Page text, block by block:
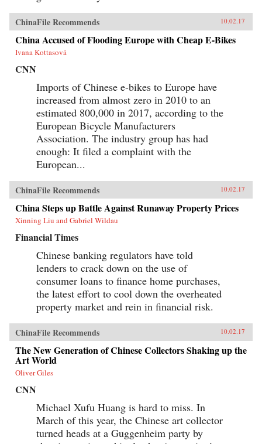
ChinaFile Recommends 10.02.17
China Accused of Flooding Europe with Cheap E-Bikes
Ivana Kottasová
CNN
Imports of Chinese e-bikes to Europe have
increased from almost zero in 2010 to an
estimated 800,000 in 2017, according to the
European Bicycle Manufacturers
Association. The industry group has had
enough: It filed a complaint with the
European...
ChinaFile Recommends 10.02.17
China Steps up Battle Against Runaway Property Prices
Xinning Liu and Gabriel Wildau
Financial Times
Chinese banking regulators have told
lenders to crack down on the use of
consumer loans to finance home purchases,
the latest effort to cool down the overheated
property market and rein in financial risk.
ChinaFile Recommends 10.02.17
The New Generation of Chinese Collectors Shaking up the
Art World
Oliver Giles
CNN
Michael Xufu Huang is hard to miss. In
March of this year, the Chinese art collector
turned heads at a Guggenheim party by